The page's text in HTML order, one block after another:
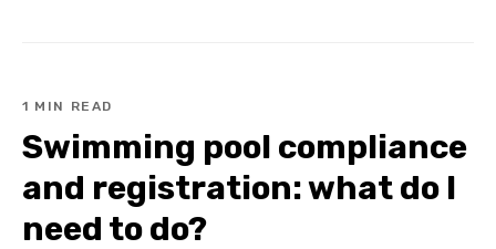
1 MIN READ
Swimming pool compliance
and registration: what do I
need to do?